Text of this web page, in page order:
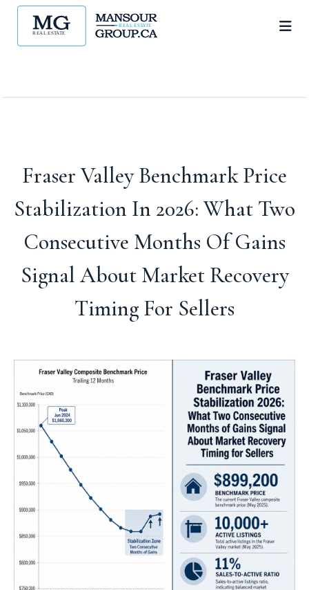
Fraser Valley Benchmark Price
Stabilization In 2026: What Two
Consecutive Months Of Gains
Signal About Market Recovery
Timing For Sellers